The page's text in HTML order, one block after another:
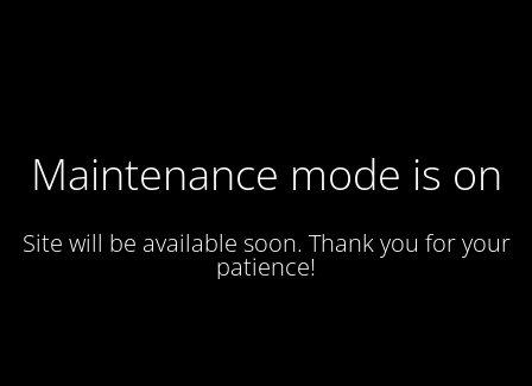
Maintenance mode is on
Site will be available soon. Thank you for your
patience!